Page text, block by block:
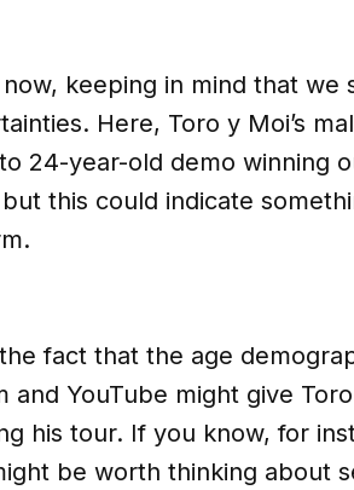
now, keeping in mind that we
Here, Toro y Moi’s
24-year-old demo winning
this could indicate
fact that the age
and YouTube might give
his tour. If you know, for
be worth thinking about